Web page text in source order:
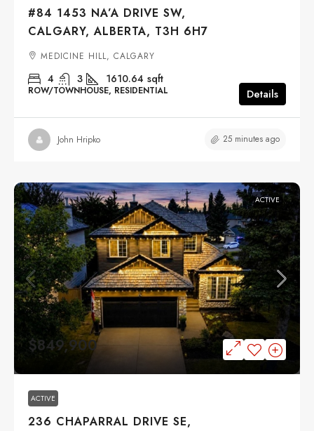
#84 1453 NA’A DRIVE SW,
CALGARY, ALBERTA, T3H 6H7
MEDICINE HILL, CALGARY
4 3 1610.64 sqft
ROW/TOWNHOUSE, RESIDENTIAL Details
John Hripko 25 minutes ago
ACTIVE
$849,900
ACTIVE
236 CHAPARRAL DRIVE SE,